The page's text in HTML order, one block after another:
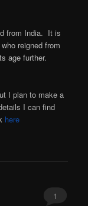
from India. It is
reigned from
age further.
I plan to make a
I can find
here
1